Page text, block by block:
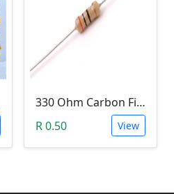
330 Ohm Carbon Film Resistor 1/4W 5%
R 0.50
View